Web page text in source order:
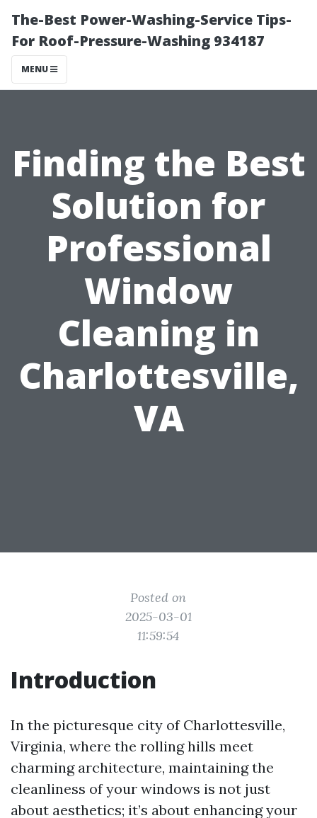
The-Best Power-Washing-Service Tips-
For Roof-Pressure-Washing 934187
MENU
Finding the Best
Solution for
Professional
Window
Cleaning in
Charlottesville,
VA
Posted on
2025-03-01
11:59:54
Introduction
In the picturesque city of Charlottesville,
Virginia, where the rolling hills meet
charming architecture, maintaining the
cleanliness of your windows is not just
about aesthetics; it’s about enhancing your